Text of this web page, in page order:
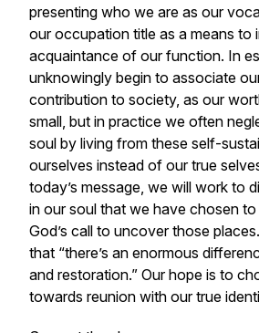
presenting who we are as our
our occupation title as a means to
acquaintance of our function. In
unknowingly begin to associate
contribution to society, as our
small, but in practice we often
soul by living from these self-
ourselves instead of our true
today’s message, we will work to
in our soul that we have chosen
God’s call to uncover those
that “there’s an enormous
and restoration.” Our hope is to
towards reunion with our true